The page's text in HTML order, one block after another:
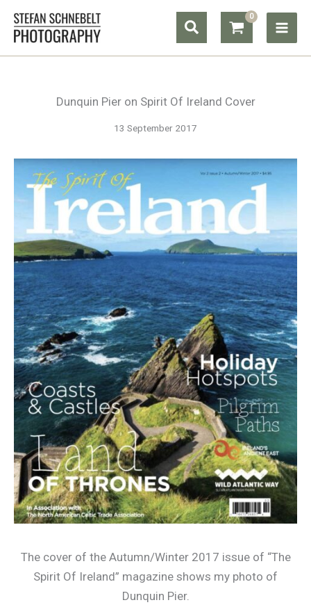
Skip
Search
Dunquin Pier on Spirit Of Ireland Cover
13 September 2017
The cover of the Autumn/Winter 2017 issue of “The
Spirit Of Ireland” magazine shows my photo of
Dunquin Pier.